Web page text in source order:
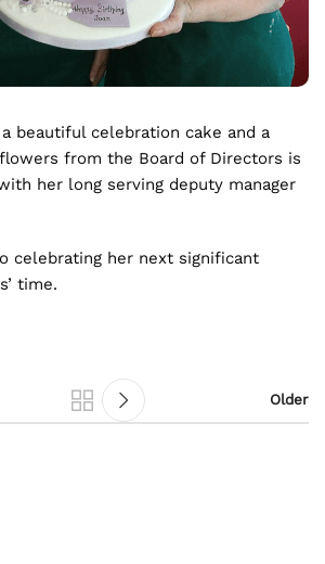
beautiful celebration cake and a
from the Board of Directors is
her long serving deputy manager
celebrating her next significant
time.
Older